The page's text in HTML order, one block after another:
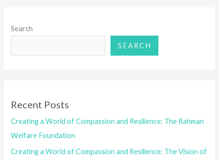
Search
SEARCH
Recent Posts
Creating a World of Compassion and Resilience: The Rahman
Welfare Foundation
Creating a World of Compassion and Resilience: The Vision of